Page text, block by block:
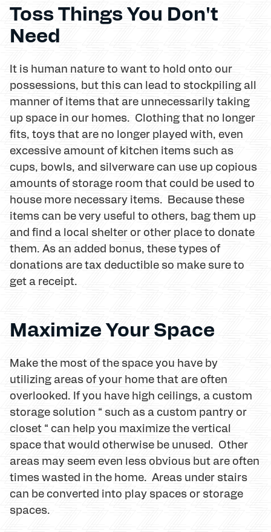
Toss Things You Don't
Need
It is human nature to want to hold onto our
possessions, but this can lead to stockpiling all
manner of items that are unnecessarily taking
up space in our homes. Clothing that no longer
fits, toys that are no longer played with, even
excessive amount of kitchen items such as
cups, bowls, and silverware can use up copious
amounts of storage room that could be used to
house more necessary items. Because these
items can be very useful to others, bag them up
and find a local shelter or other place to donate
them. As an added bonus, these types of
donations are tax deductible so make sure to
get a receipt.
Maximize Your Space
Make the most of the space you have by
utilizing areas of your home that are often
overlooked. If you have high ceilings, a custom
storage solution “ such as a custom pantry or
closet “ can help you maximize the vertical
space that would otherwise be unused. Other
areas may seem even less obvious but are often
times wasted in the home. Areas under stairs
can be converted into play spaces or storage
spaces.